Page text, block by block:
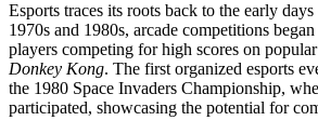
Esports traces its roots back to the early
1970s and 1980s, arcade competitions
players competing for high scores on
Donkey Kong. The first organized esports
the 1980 Space Invaders Championship,
participated, showcasing the potential for